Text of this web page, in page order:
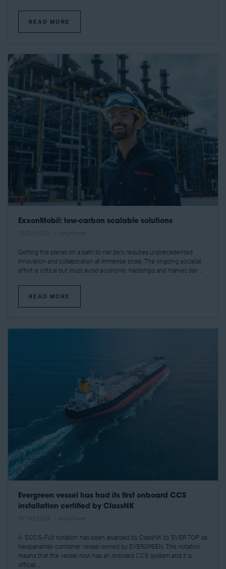
READ MORE
ExxonMobil: low-carbon scalable solutions
Getting the planet on a path to net zero requires unprecedented
innovation and collaboration at immense scale. The ongoing societal
effort is critical but must avoid economic hardships and market disr ...
READ MORE
Evergreen vessel has had its first onboard CCS
installation certified by ClassNK
A ‘SCCS-Full’ notation has been awarded by ClassNK to ‘EVER TOP’ as
Neopanamax container vessel owned by EVERGREEN. This notation
means that the vessel now has an onboard CCS system and it is
official ...